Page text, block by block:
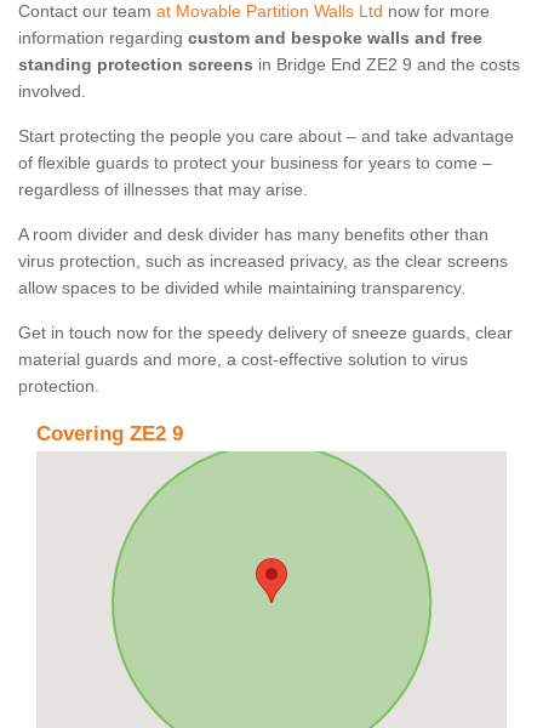
Contact our team at Movable Partition Walls Ltd now for more
information regarding custom and bespoke walls and free
standing protection screens in Bridge End ZE2 9 and the costs
involved.
Start protecting the people you care about – and take advantage
of flexible guards to protect your business for years to come –
regardless of illnesses that may arise.
A room divider and desk divider has many benefits other than
virus protection, such as increased privacy, as the clear screens
allow spaces to be divided while maintaining transparency.
Get in touch now for the speedy delivery of sneeze guards, clear
material guards and more, a cost-effective solution to virus
protection.
Covering ZE2 9